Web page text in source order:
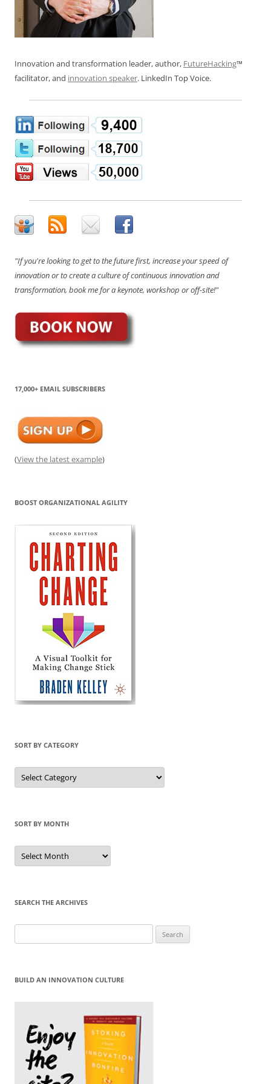
Innovation and transformation leader, author, FutureHacking™
facilitator, and innovation speaker. LinkedIn Top Voice.
"If you're looking to get to the future first, increase your speed of
innovation or to create a culture of continuous innovation and
transformation, book me for a keynote, workshop or off-site!"
17,000+ EMAIL SUBSCRIBERS
(View the latest example)
BOOST ORGANIZATIONAL AGILITY
SORT BY CATEGORY
Sort
by
Category
SORT BY MONTH
Sort
by
Month
SEARCH THE ARCHIVES
for:
BUILD AN INNOVATION CULTURE